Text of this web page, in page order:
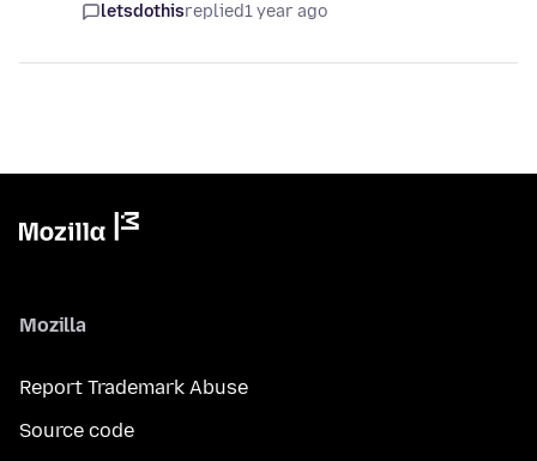
letsdothisreplied1 year ago
Mozilla
Report Trademark Abuse
Source code